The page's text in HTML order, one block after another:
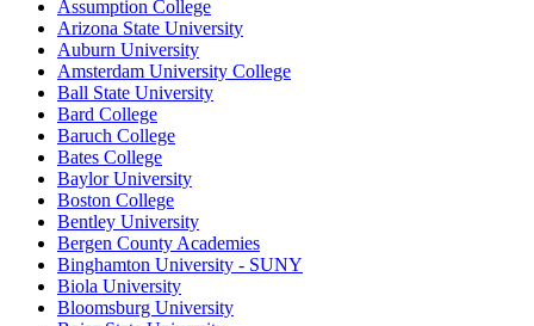
Assumption College
Arizona State University
Auburn University
Amsterdam University College
Ball State University
Bard College
Baruch College
Bates College
Baylor University
Boston College
Bentley University
Bergen County Academies
Binghamton University - SUNY
Biola University
Bloomsburg University